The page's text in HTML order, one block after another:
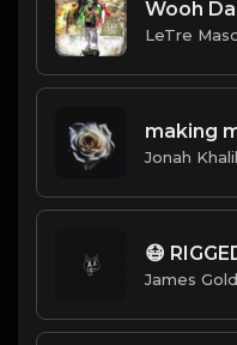
LeTre
making
Jonah
😷
James Gold